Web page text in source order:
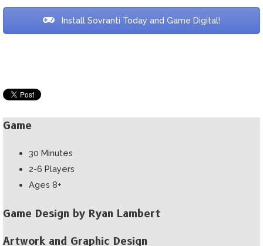
Install Sovranti Today and Game Digital!
Game
30 Minutes
2-6 Players
Ages 8+
Game Design by Ryan Lambert
Artwork and Graphic Design